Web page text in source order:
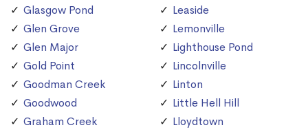
Glasgow Pond
Glen Grove
Glen Major
Gold Point
Goodman Creek
Goodwood
Graham Creek
Leaside
Lemonville
Lighthouse Pond
Lincolnville
Linton
Little Hell Hill
Lloydtown